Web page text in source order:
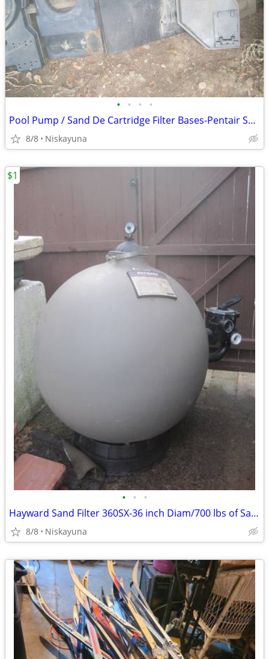
• • • •
Pool Pump / Sand De Cartridge Filter Bases-Pentair Sparco Hayward
8/8 Niskayuna
• • •
Hayward Sand Filter 360SX-36 inch Diam/700 lbs of Sand Needed-Offers ?
8/8 Niskayuna
$1